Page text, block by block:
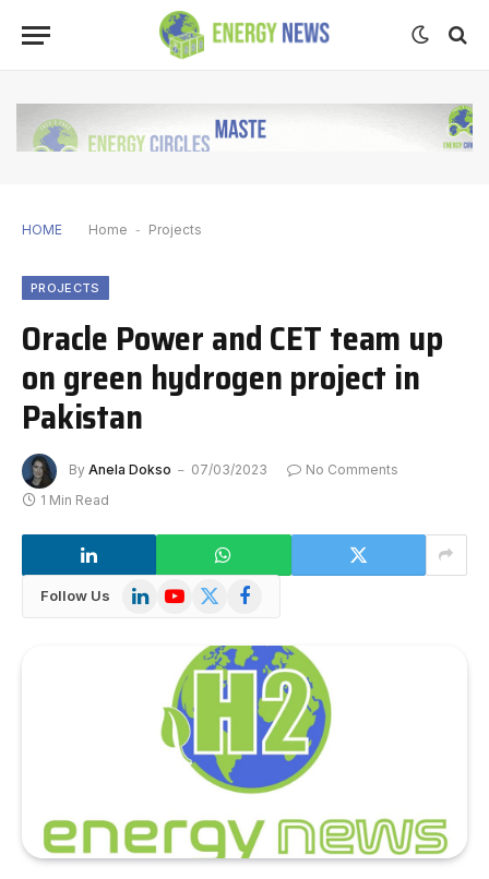
HOME Home - Projects
PROJECTS
Oracle Power and CET team up
on green hydrogen project in
Pakistan
By Anela Dokso 07/03/2023
No Comments
1 Min Read
Follow Us LinkedInYouTube
X
Facebook